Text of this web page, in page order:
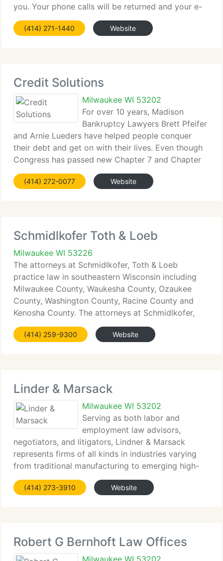
you. Your phone calls will be returned and your e-
mails will be replied to. We believe this level of
individual attention is essential.
(414) 271-1440 Website
Credit Solutions
Milwaukee WI 53202
For over 10 years, Madison
Bankruptcy Lawyers Brett Pfeifer
and Arnie Lueders have helped people conquer
their debt and get on with their lives. Even though
Congress has passed new Chapter 7 and Chapter
128 laws, you may still be eligible to file. Call Credit
Solutions today at 866-872-8363 for a free
(414) 272-0077 Website
Schmidlkofer Toth & Loeb
Milwaukee WI 53226
The attorneys at Schmidlkofer, Toth & Loeb
practice law in southeastern Wisconsin including
Milwaukee County, Waukesha County, Ozaukee
County, Washington County, Racine County and
Kenosha County. The attorneys at Schmidlkofer,
Toth & Loeb are skilled advising customers in
nearly every area of law - family
(414) 259-9300 Website
Linder & Marsack
Milwaukee WI 53202
Serving as both labor and
employment law advisors,
negotiators, and litigators, Lindner & Marsack
represents firms of all kinds in industries varying
from traditional manufacturing to emerging high-
tech concerns, from wholesale distribution to retail,
and from trucking to construction, as well as
(414) 273-3910 Website
Robert G Bernhoft Law Offices
Milwaukee WI 53202